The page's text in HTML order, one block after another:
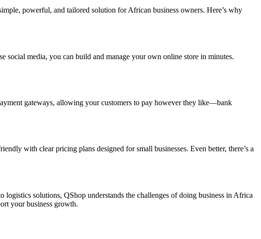
powerful, and tailored solution for African business owners. Here’s why
social media, you can build and manage your own online store in minutes.
gateways, allowing your customers to pay however they like—bank
with clear pricing plans designed for small businesses. Even better, there’s a
solutions, QShop understands the challenges of doing business in Africa
your business growth.